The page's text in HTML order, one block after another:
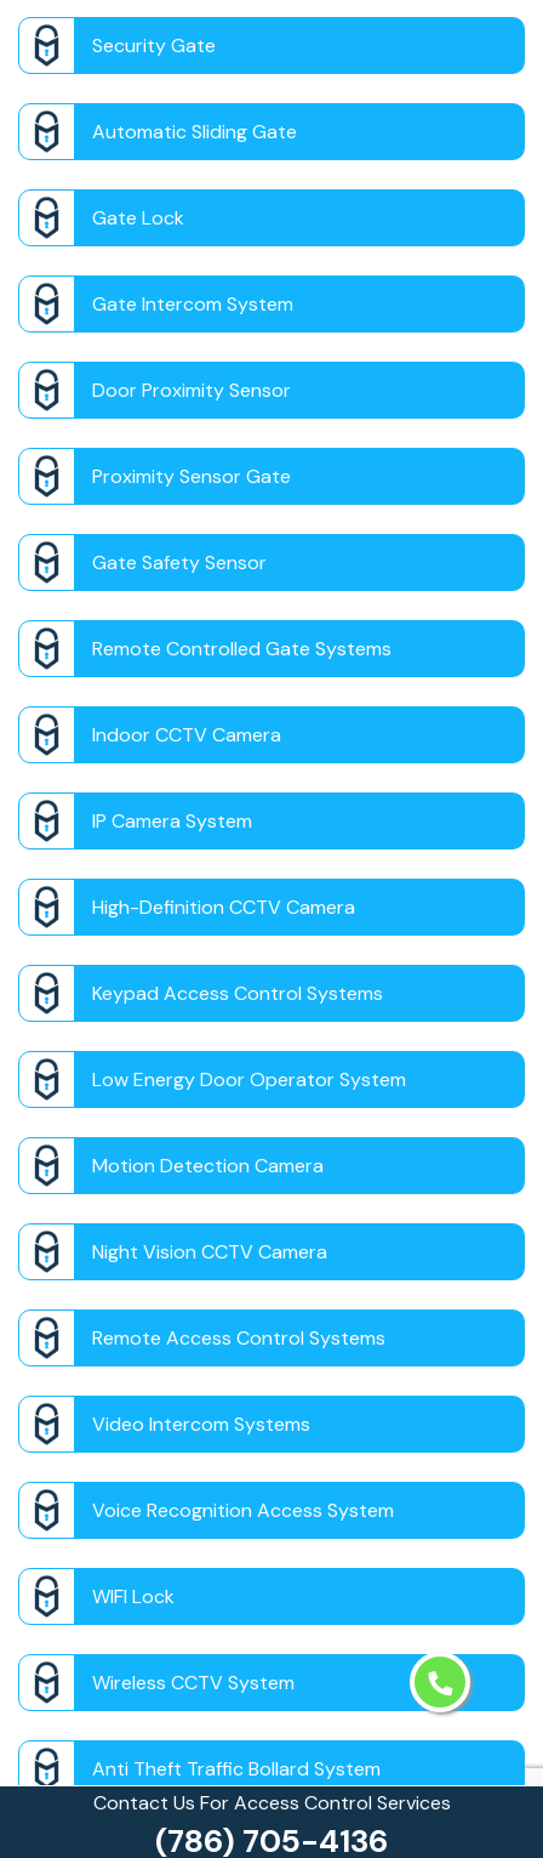
Contact Us For Access Control Services
(786) 705-4136
Security Gate
Automatic Sliding Gate
Gate Lock
Gate Intercom System
Door Proximity Sensor
Proximity Sensor Gate
Gate Safety Sensor
Remote Controlled Gate Systems
Indoor CCTV Camera
IP Camera System
High-Definition CCTV Camera
Keypad Access Control Systems
Low Energy Door Operator System
Motion Detection Camera
Night Vision CCTV Camera
Remote Access Control Systems
Video Intercom Systems
Voice Recognition Access System
WIFI Lock
Wireless CCTV System
Anti Theft Traffic Bollard System